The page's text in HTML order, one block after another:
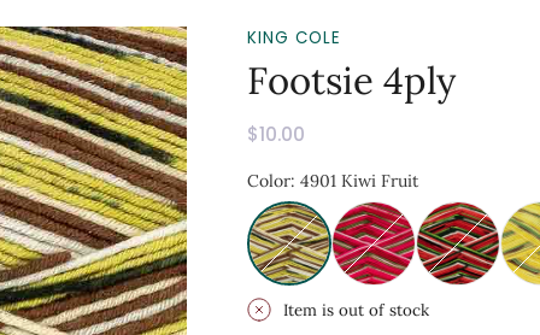
KING COLE
Footsie 4ply
$10.00
Item is out of stock